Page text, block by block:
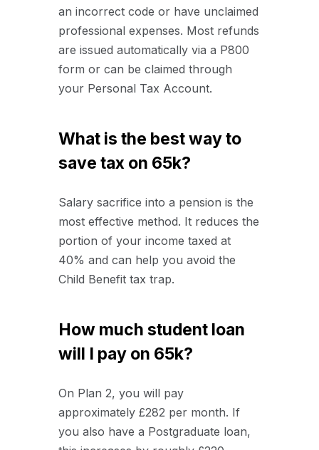
an incorrect code or have unclaimed
professional expenses. Most refunds
are issued automatically via a P800
form or can be claimed through
your Personal Tax Account.
What is the best way to
save tax on 65k?
Salary sacrifice into a pension is the
most effective method. It reduces the
portion of your income taxed at
40% and can help you avoid the
Child Benefit tax trap.
How much student loan
will I pay on 65k?
On Plan 2, you will pay
approximately £282 per month. If
you also have a Postgraduate loan,